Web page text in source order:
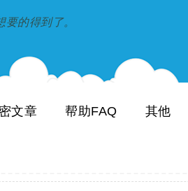
的得到了。
文章 帮助FAQ 其他